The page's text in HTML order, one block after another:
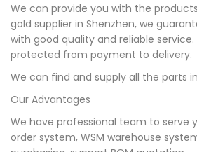
We can provide you with the
gold supplier in Shenzhen, we
with good quality and reliable service.
protected from payment to delivery.
We can find and supply all the parts
Our Advantages
We have professional team to serve
order system, WSM warehouse